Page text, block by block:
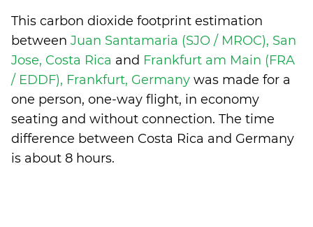
This carbon dioxide footprint estimation
between Juan Santamaria (SJO / MROC), San
Jose, Costa Rica and Frankfurt am Main (FRA
/ EDDF), Frankfurt, Germany was made for a
one person, one-way flight, in economy
seating and without connection. The time
difference between Costa Rica and Germany
is about 8 hours.